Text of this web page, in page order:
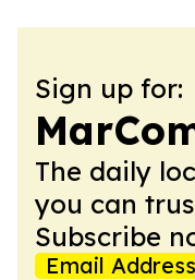
Sign up for:
The daily
you can
Subscribe
Email Address